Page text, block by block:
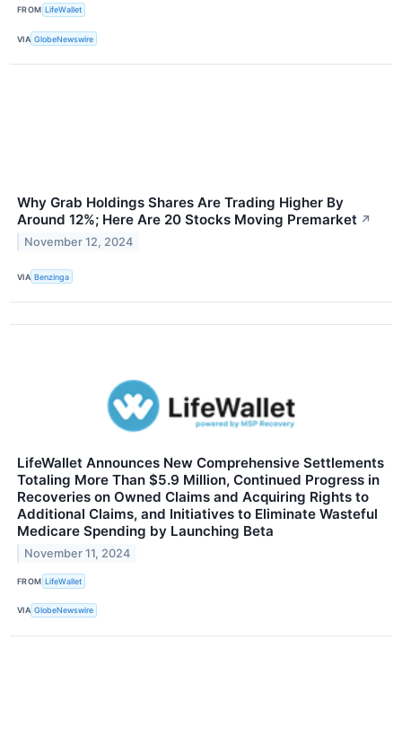
FROM LifeWallet
VIA GlobeNewswire
Why Grab Holdings Shares Are Trading Higher By
Around 12%; Here Are 20 Stocks Moving Premarket ↗
November 12, 2024
VIA Benzinga
LifeWallet Announces New Comprehensive Settlements
Totaling More Than $5.9 Million, Continued Progress in
Recoveries on Owned Claims and Acquiring Rights to
Additional Claims, and Initiatives to Eliminate Wasteful
Medicare Spending by Launching Beta
November 11, 2024
FROM LifeWallet
VIA GlobeNewswire